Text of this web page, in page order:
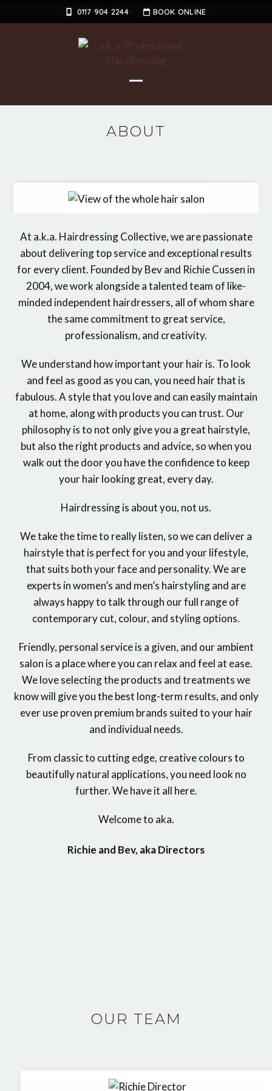
to
0117 904 2244 BOOK ONLINE
menu
menu
ABOUT
At a.k.a. Hairdressing Collective, we are passionate
about delivering top service and exceptional results
for every client. Founded by Bev and Richie Cussen in
2004, we work alongside a talented team of like-
minded independent hairdressers, all of whom share
the same commitment to great service,
professionalism, and creativity.
We understand how important your hair is. To look
and feel as good as you can, you need hair that is
fabulous. A style that you love and can easily maintain
at home, along with products you can trust. Our
philosophy is to not only give you a great hairstyle,
but also the right products and advice, so when you
walk out the door you have the confidence to keep
your hair looking great, every day.
Hairdressing is about you, not us.
We take the time to really listen, so we can deliver a
hairstyle that is perfect for you and your lifestyle,
that suits both your face and personality. We are
experts in women’s and men’s hairstyling and are
always happy to talk through our full range of
contemporary cut, colour, and styling options.
Friendly, personal service is a given, and our ambient
salon is a place where you can relax and feel at ease.
We love selecting the products and treatments we
know will give you the best long-term results, and only
ever use proven premium brands suited to your hair
and individual needs.
From classic to cutting edge, creative colours to
beautifully natural applications, you need look no
further. We have it all here.
Welcome to aka.
Richie and Bev, aka Directors
OUR TEAM